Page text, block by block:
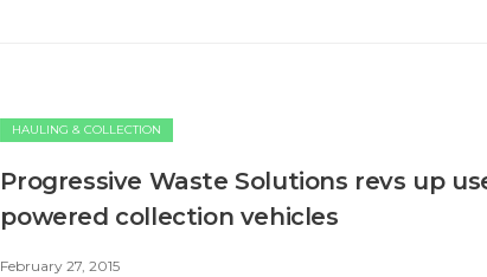
HAULING & COLLECTION
Progressive Waste Solutions revs up
powered collection vehicles
February 27, 2015